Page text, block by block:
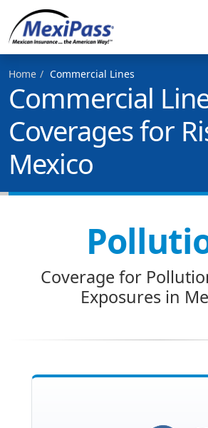
Home Commercial Lines
Commercial
Coverages for
Mexico
Coverage for
Exposures in